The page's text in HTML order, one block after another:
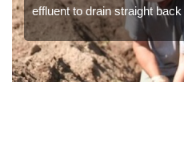
effluent to drain straight